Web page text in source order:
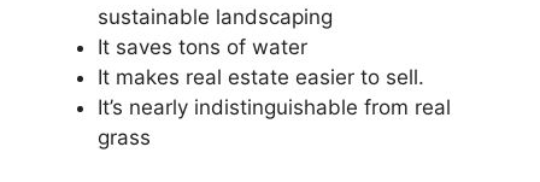
sustainable landscaping
It saves tons of water
It makes real estate easier to sell.
It’s nearly indistinguishable from real
grass